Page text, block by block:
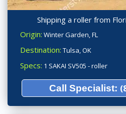
Shipping a roller from
Origin: Winter Garden, FL
Destination: Tulsa, OK
Specs: 1 SAKAI SV505 - roller
Call Specialist: